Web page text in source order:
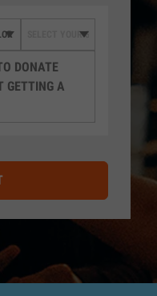
DONATE
GETTING A